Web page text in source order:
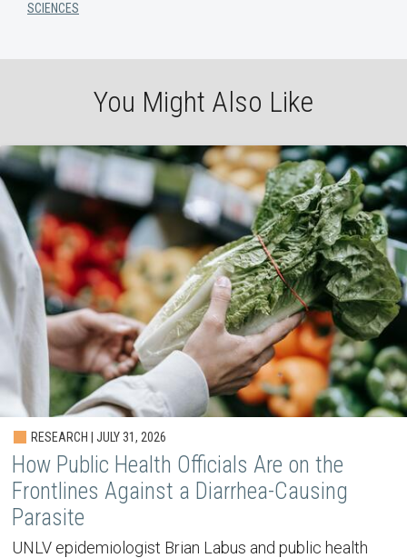
SCIENCES
You Might Also Like
RESEARCH | JULY 31, 2026
How Public Health Officials Are on the
Frontlines Against a Diarrhea-Causing
Parasite
UNLV epidemiologist Brian Labus and public health